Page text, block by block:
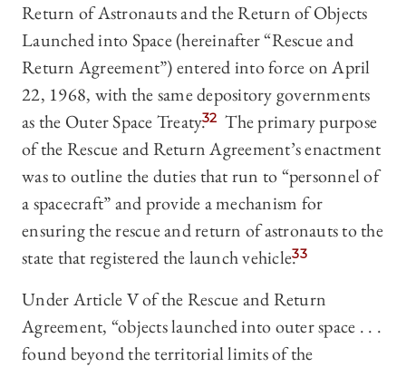
Return of Astronauts and the Return of Objects
Launched into Space (hereinafter “Rescue and
Return Agreement”) entered into force on April
22, 1968, with the same depository governments
as the Outer Space Treaty.32 The primary purpose
of the Rescue and Return Agreement’s enactment
was to outline the duties that run to “personnel of
a spacecraft” and provide a mechanism for
ensuring the rescue and return of astronauts to the
state that registered the launch vehicle.33
Under Article V of the Rescue and Return
Agreement, “objects launched into outer space . . .
found beyond the territorial limits of the